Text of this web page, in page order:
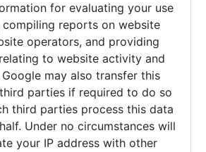
for evaluating your use
reports on website
operators, and providing
to website activity and
may also transfer this
parties if required to do so
third parties process this data
Under no circumstances will
your IP address with other